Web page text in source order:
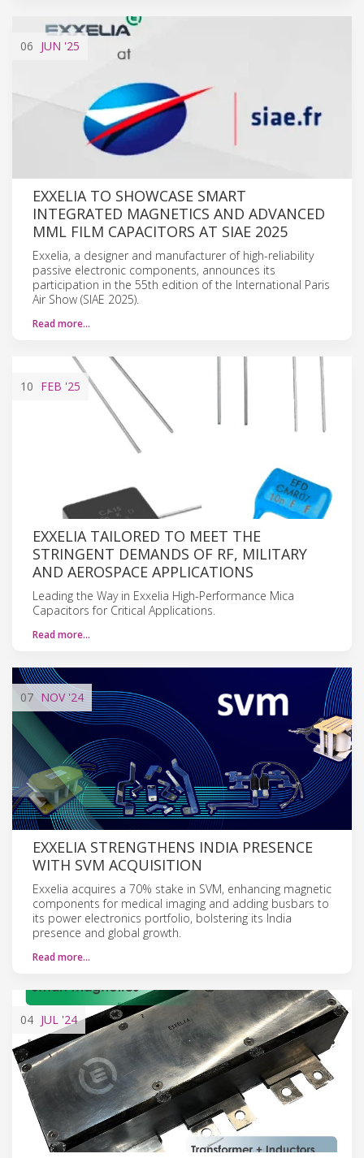
06 JUN '25
EXXELIA TO SHOWCASE SMART
INTEGRATED MAGNETICS AND ADVANCED
MML FILM CAPACITORS AT SIAE 2025
Exxelia, a designer and manufacturer of high-reliability
passive electronic components, announces its
participation in the 55th edition of the International Paris
Air Show (SIAE 2025).
Read more…
10 FEB '25
EXXELIA TAILORED TO MEET THE
STRINGENT DEMANDS OF RF, MILITARY
AND AEROSPACE APPLICATIONS
Leading the Way in Exxelia High-Performance Mica
Capacitors for Critical Applications.
Read more…
07 NOV'24
EXXELIA STRENGTHENS INDIA PRESENCE
WITH SVM ACQUISITION
Exxelia acquires a 70% stake in SVM, enhancing magnetic
components for medical imaging and adding busbars to
its power electronics portfolio, bolstering its India
presence and global growth.
Read more…
04 JUL '24